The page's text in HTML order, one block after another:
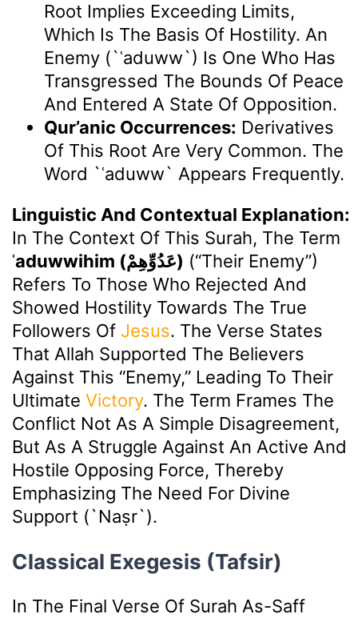
Root Implies Exceeding Limits,
Which Is The Basis Of Hostility. An
Enemy (`ʿaduww`) Is One Who Has
Transgressed The Bounds Of Peace
And Entered A State Of Opposition.
Qur’anic Occurrences: Derivatives
Of This Root Are Very Common. The
Word `ʿaduww` Appears Frequently.
Linguistic And Contextual Explanation:
In The Context Of This Surah, The Term
ʿaduwwihim (عَدُوِّهِمْ) (“their Enemy”)
Refers To Those Who Rejected And
Showed Hostility Towards The True
Followers Of Jesus. The Verse States
That Allah Supported The Believers
Against This “enemy,” Leading To Their
Ultimate Victory. The Term Frames The
Conflict Not As A Simple Disagreement,
But As A Struggle Against An Active And
Hostile Opposing Force, Thereby
Emphasizing The Need For Divine
Support (`naṣr`).
Classical Exegesis (Tafsir)
In The Final Verse Of Surah As-Saff